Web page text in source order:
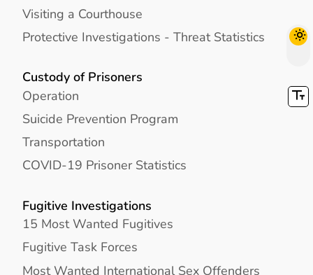
Visiting a Courthouse
Protective Investigations - Threat Statistics
Custody of Prisoners
Operation
Suicide Prevention Program
Transportation
COVID-19 Prisoner Statistics
Fugitive Investigations
15 Most Wanted Fugitives
Fugitive Task Forces
Most Wanted International Sex Offenders